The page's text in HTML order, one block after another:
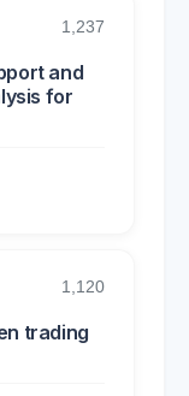
1,237
and
for
1,120
trading